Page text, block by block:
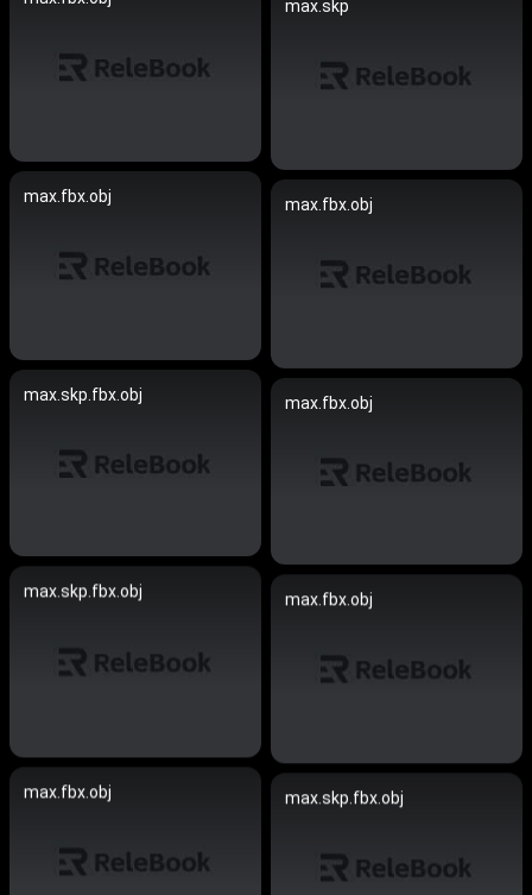
max.skp
max.fbx.obj max.fbx.obj
max.skp.fbx.obj max.fbx.obj
max.skp.fbx.obj max.fbx.obj
max.fbx.obj max.skp.fbx.obj